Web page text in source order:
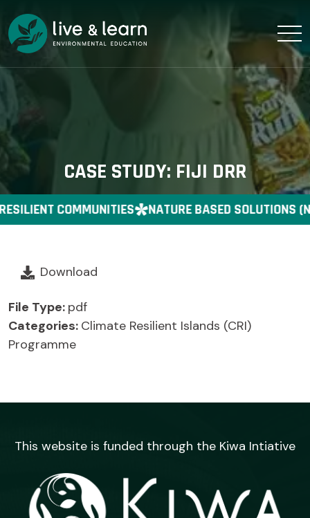
CASE STUDY: FIJI DRR
COMMUNITIES NATURE BASED SOLUTIONS
Download
File Type: pdf
Categories: Climate Resilient Islands (CRI)
Programme
This website is funded through the Kiwa Intiative